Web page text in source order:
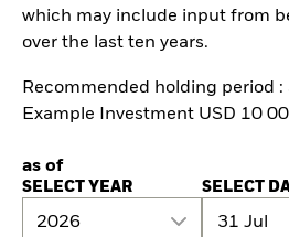
which may include input from
over the last ten years.
Recommended holding period :
Example Investment USD 10
as of
SELECT YEAR
2026
SELECT
31 Jul